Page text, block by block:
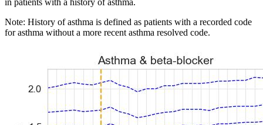
in patients with a history of asthma.
Note: History of asthma is defined as patients with a recorded code
for asthma without a more recent asthma resolved code.